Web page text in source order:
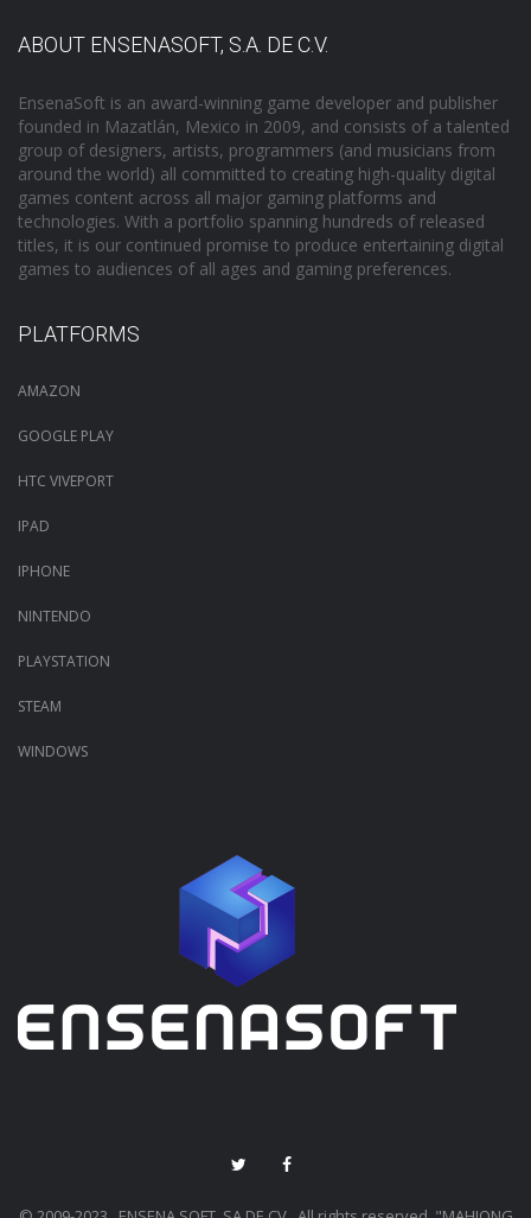
ABOUT ENSENASOFT, S.A. DE C.V.
EnsenaSoft is an award-winning game developer and publisher
founded in Mazatlán, Mexico in 2009, and consists of a talented
group of designers, artists, programmers (and musicians from
around the world) all committed to creating high-quality digital
games content across all major gaming platforms and
technologies. With a portfolio spanning hundreds of released
titles, it is our continued promise to produce entertaining digital
games to audiences of all ages and gaming preferences.
PLATFORMS
AMAZON
GOOGLE PLAY
HTC VIVEPORT
IPAD
IPHONE
NINTENDO
PLAYSTATION
STEAM
WINDOWS